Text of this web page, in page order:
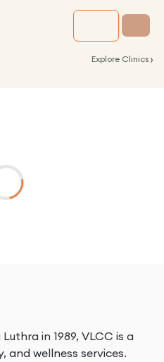
Explore Clinics ›
in 1989, VLCC is a
and wellness services.